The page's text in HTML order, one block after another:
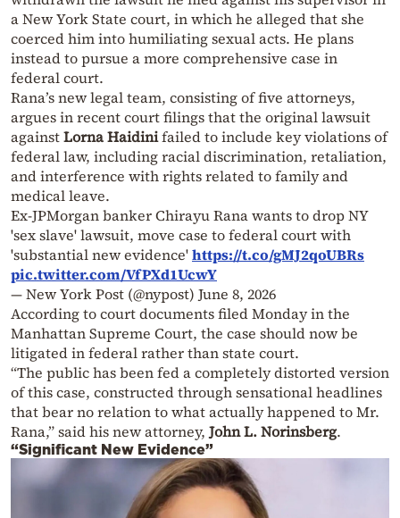
a New York State court, in which he alleged that she
coerced him into humiliating sexual acts. He plans
instead to pursue a more comprehensive case in
federal court.
Rana’s new legal team, consisting of five attorneys,
argues in recent court filings that the original lawsuit
againstLorna Haidinifailed to include key violations of
federal law, including racial discrimination, retaliation,
and interference with rights related to family and
medical leave.
Ex-JPMorgan banker Chirayu Rana wants to drop NY
'sex slave' lawsuit, move case to federal court with
'substantial new evidence'https://t.co/gMJ2qoUBRs
pic.twitter.com/VfPXd1UcwY
— New York Post (@nypost) June 8, 2026
According to court documents filed Monday in the
Manhattan Supreme Court, the case should now be
litigated in federal rather than state court.
“The public has been fed a completely distorted version
of this case, constructed through sensational headlines
that bear no relation to what actually happened to Mr.
Rana,” said his new attorney, John L. Norinsberg.
“Significant New Evidence”